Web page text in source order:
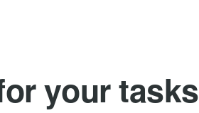
your tasks